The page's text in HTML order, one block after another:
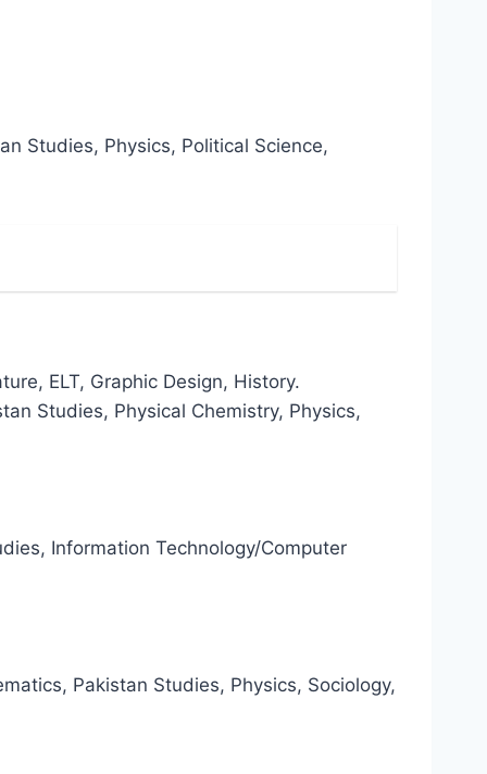
Studies, Physics, Political Science,
ELT, Graphic Design, History.
Studies, Physical Chemistry, Physics,
Information Technology/Computer
Pakistan Studies, Physics, Sociology,